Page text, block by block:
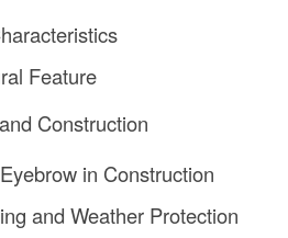
Feature
Construction
in Construction
and Weather Protection